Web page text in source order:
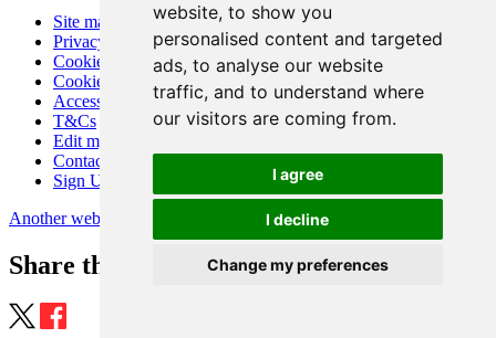
website, to show you
personalised content and targeted
ads, to analyse our website
traffic, and to understand where
our visitors are coming from.
I agree
I decline
Change my preferences
Site map
Privacy
Cookies
Cookie settings
Accessibility
T&Cs
Edit my website
Contact Us
Sign Up
Another website by Useyourlocal
Share this page